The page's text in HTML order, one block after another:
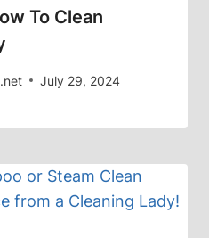
To Clean
July 29, 2024